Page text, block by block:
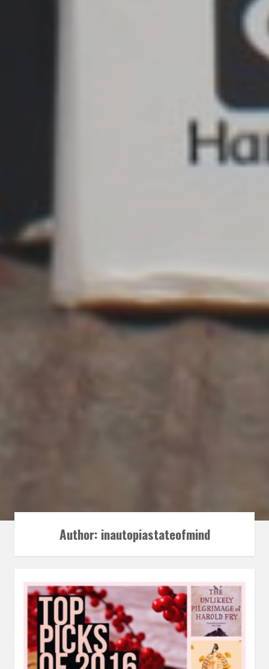
Author: inautopiastateofmind